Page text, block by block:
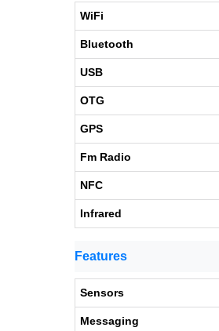
WiFi
Bluetooth
USB
OTG
GPS
Fm Radio
NFC
Infrared
Features
Sensors
Messaging